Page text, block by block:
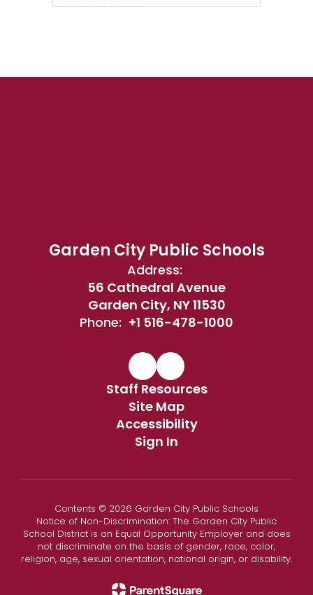
Garden City Public Schools
Address:
56 Cathedral Avenue
Garden City, NY 11530
Phone: +1 516-478-1000
Staff Resources
Site Map
Accessibility
Sign In
Contents © 2026 Garden City Public Schools
Notice of Non-Discrimination: The Garden City Public
School District is an Equal Opportunity Employer and does
not discriminate on the basis of gender, race, color,
religion, age, sexual orientation, national origin, or disability.